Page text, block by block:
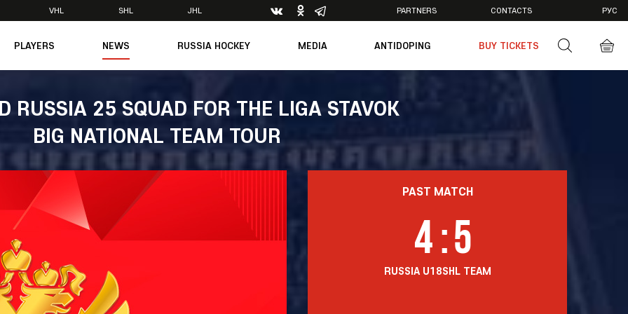
VHL SHL JHL PARTNERS CONTACTS РУС
Team
PLAYERS NEWS
Medicine
Legends
Direct speech
Amateur hockey
Accreditation
RUSSIA HOCKEY
Management
Structure
Theory & Principles
Documents
MEDIA
Videos
ANTIDOPING BUY TICKETS
RUSSIA 25 SQUAD FOR THE LIGA STAVOK
BIG NATIONAL TEAM TOUR
PAST MATCH
RUSSIA U18
4:5
SHL TEAM